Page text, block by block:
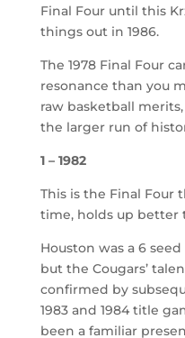
Final Four until this
things out in 1986.
The 1978 Final Four
resonance than you
raw basketball
the larger run of
1 – 1982
This is the Final Four
time, holds up better
Houston was a 6
but the Cougars’
confirmed by
1983 and 1984 title
been a familiar